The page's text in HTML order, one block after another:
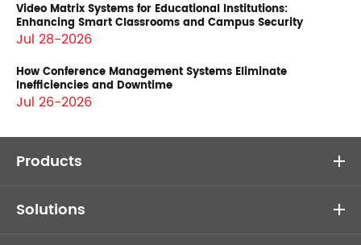
Video Matrix Systems for Educational Institutions:
Enhancing Smart Classrooms and Campus Security
Jul 28-2026
How Conference Management Systems Eliminate
Inefficiencies and Downtime
Jul 26-2026
Products
Solutions